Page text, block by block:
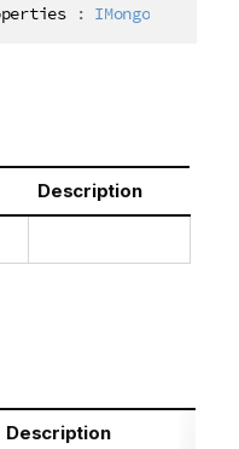
:
Description
Description